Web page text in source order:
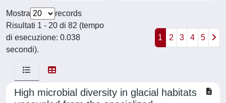
Mostra
records
Risultati 1 - 20 di 82 (tempo
di esecuzione: 0.038
secondi).
1 2 3 4 5
High microbial diversity in glacial habitats